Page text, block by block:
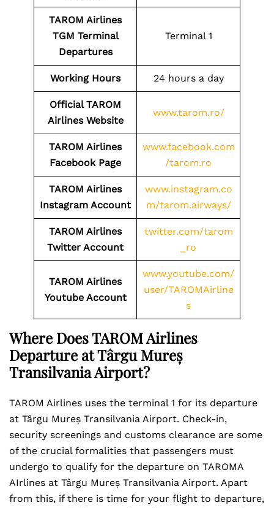
TAROM Airlines
TGM Terminal
Departures
Terminal 1
Working Hours 24 hours a day
Official TAROM
Airlines Website
www.tarom.ro/
TAROM Airlines
Facebook Page
www.facebook.com
/tarom.ro
TAROM Airlines
Instagram Account
www.instagram.co
m/tarom.airways/
TAROM Airlines
Twitter Account
twitter.com/tarom
_ro
TAROM Airlines
Youtube Account
www.youtube.com/
user/TAROMAirline
s
Where Does TAROM Airlines
Departure at Târgu Mureș
Transilvania Airport?
TAROM Airlines uses the terminal 1 for its departure
at Târgu Mureș Transilvania Airport. Check-in,
security screenings and customs clearance are some
of the crucial formalities that passengers must
undergo to qualify for the departure on TAROMA
AIrlines at Târgu Mureș Transilvania Airport. Apart
from this, if there is time for your flight to departure,